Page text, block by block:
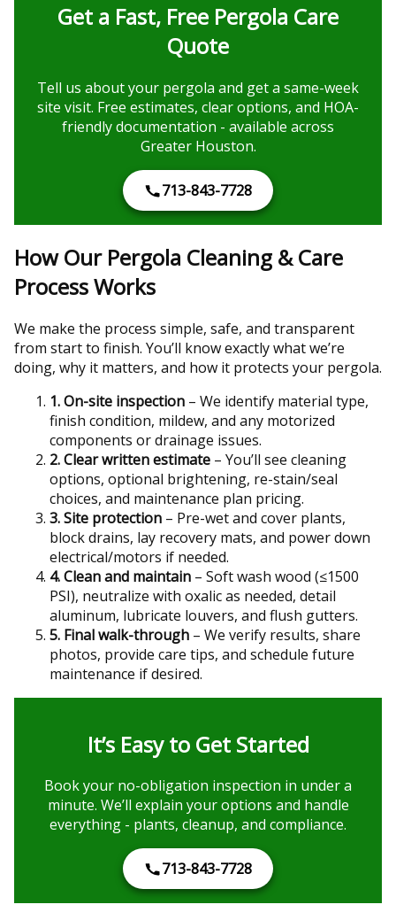
Get a Fast, Free Pergola Care
Quote
Tell us about your pergola and get a same-week
site visit. Free estimates, clear options, and HOA-
friendly documentation - available across
Greater Houston.
713-843-7728
How Our Pergola Cleaning & Care
Process Works
We make the process simple, safe, and transparent
from start to finish. You’ll know exactly what we’re
doing, why it matters, and how it protects your pergola.
1. On-site inspection – We identify material type,
finish condition, mildew, and any motorized
components or drainage issues.
2. Clear written estimate – You’ll see cleaning
options, optional brightening, re-stain/seal
choices, and maintenance plan pricing.
3. Site protection – Pre-wet and cover plants,
block drains, lay recovery mats, and power down
electrical/motors if needed.
4. Clean and maintain – Soft wash wood (≤1500
PSI), neutralize with oxalic as needed, detail
aluminum, lubricate louvers, and flush gutters.
5. Final walk-through – We verify results, share
photos, provide care tips, and schedule future
maintenance if desired.
It’s Easy to Get Started
Book your no-obligation inspection in under a
minute. We’ll explain your options and handle
everything - plants, cleanup, and compliance.
713-843-7728